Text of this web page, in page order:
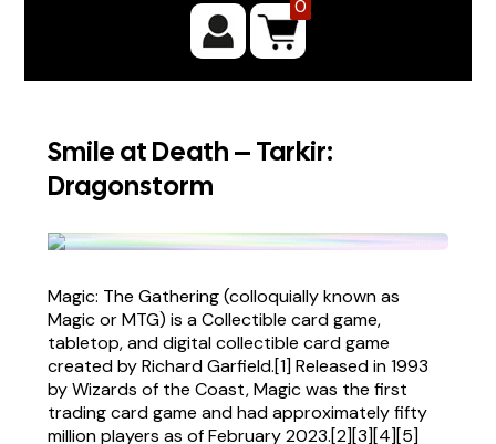
0
Smile at Death – Tarkir:
Dragonstorm
Magic: The Gathering (colloquially known as
Magic or MTG) is a Collectible card game,
tabletop, and digital collectible card game
created by Richard Garfield.[1] Released in 1993
by Wizards of the Coast, Magic was the first
trading card game and had approximately fifty
million players as of February 2023.[2][3][4][5]